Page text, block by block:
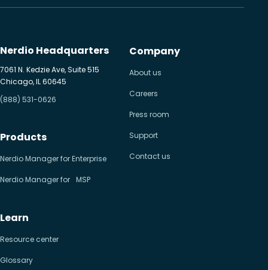
Nerdio Headquarters
7061 N. Kedzie Ave, Suite 515
Chicago, IL 60645
(888) 531-0626
Products
Nerdio Manager for Enterprise
Nerdio Manager for MSP
Learn
Resource center
Glossary
Company
About us
Careers
Press room
Support
Contact us